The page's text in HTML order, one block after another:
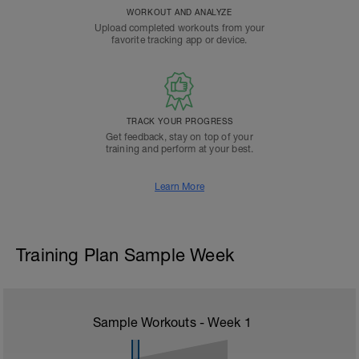
WORKOUT AND ANALYZE
Upload completed workouts from your
favorite tracking app or device.
TRACK YOUR PROGRESS
Get feedback, stay on top of your
training and perform at your best.
Learn More
Training Plan Sample Week
Sample Workouts - Week 1